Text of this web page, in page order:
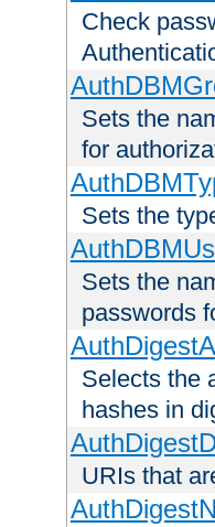
Check
Sets the
for
Sets the
Sets the
passwords
Selects the
hashes in
URIs that